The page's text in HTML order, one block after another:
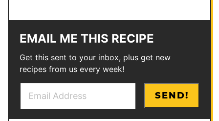
EMAIL ME THIS RECIPE
Get this sent to your inbox, plus get new
recipes from us every week!
SEND!